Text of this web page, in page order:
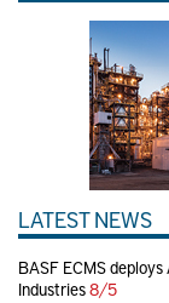
LATEST NEWS
BASF ECMS
Industries8/5